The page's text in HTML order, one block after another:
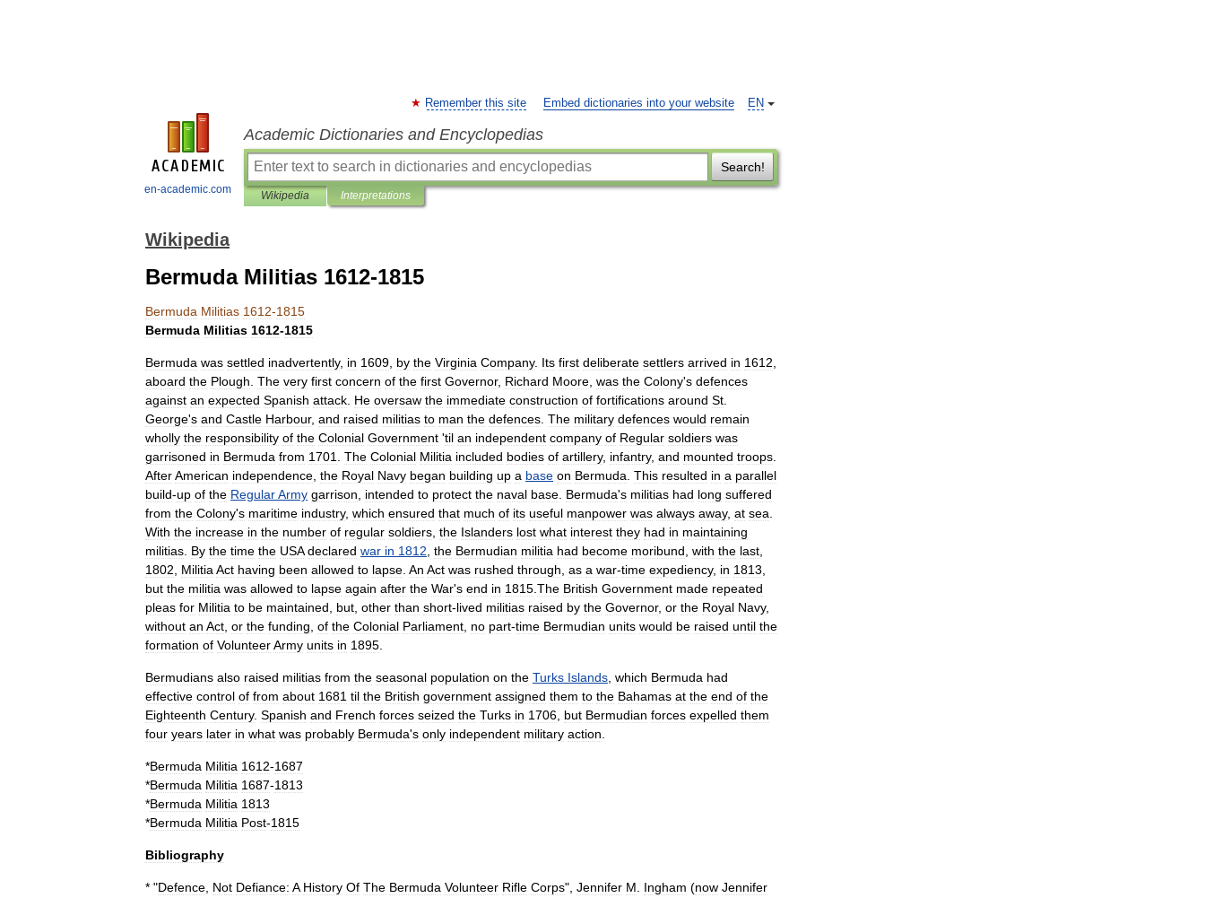
en-academic.com
EN
Remember this site Embed dictionaries into your website
Academic Dictionaries and Encyclopedias
Search!
Wikipedia Interpretations
Wikipedia
Bermuda Militias 1612-1815
Bermuda Militias 1612-1815
Bermuda Militias 1612-1815
Bermuda was settled inadvertently, in 1609 by the Virginia Company. Its first deliberate settlers arrived in 1612
aboard the Plough The very first concern of the first Governor, Richard Moore was the Colony's defences
against an expected Spanish attack He oversaw the immediate construction of fortifications around St
George's and Castle Harbour, and raised militias to man the defences The military defences would remain
wholly the responsibility of the Colonial Government 'til an independent company of Regular soldiers was
garrisoned in Bermuda from 1701 The Colonial Militia included bodies of artillery, infantry, and mounted troops
AfterAmerican independence the Royal Navy began building up a base on Bermuda This resulted in a parallel
build-up of the RegularArmy garrison intended to protect the naval base Bermuda's militias had long suffered
from the Colony's maritime industry, which ensured that much of its useful manpower was always away, at sea
With the increase in the number of regular soldiers the Islanders lost what interest they had in maintaining
militias By the time the USA declared war in 1812 the Bermudian militia had become moribund with the last
1802
Militia Act having been allowed to lapse An Act was rushed through as a war-time expediency, in 1813
but the militia was allowed to lapse again after the War's end in 1815 The British Government made repeated
pleas for Militia to be maintained but other than short-lived militias raised by the Governor, or the Royal Navy,
without an Act or the funding of the Colonial Parliament no part-time Bermudian units would be raised until the
formation of VolunteerArmy units in 1895
Bermudians also raised militias from the seasonal population on the Turks Islands which Bermuda had
effective control of from about 1681 til the British government assigned them to the Bahamas at the end of the
Eighteenth Century. Spanish and French forces seized the Turks in 1706 but Bermudian forces expelled them
four years later in what was probably Bermuda's only independent military action
*Bermuda Militia 1612-1687
*Bermuda Militia 1687-1813
*Bermuda Militia 1813
*Bermuda Militia Post-1815
Bibliography
* "Defence Not Defiance: A History Of The Bermuda Volunteer Rifle Corps", Jennifer M Ingham (now Jennifer